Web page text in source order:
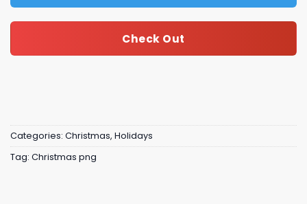
Check Out
Categories: Christmas, Holidays
Tag: Christmas png